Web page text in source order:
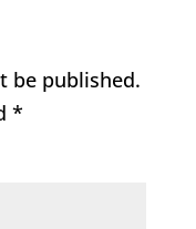
be published.
*